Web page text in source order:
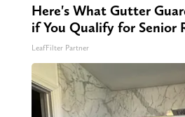
Here's What Gutter
if You Qualify for Senior
LeafFilter Partner